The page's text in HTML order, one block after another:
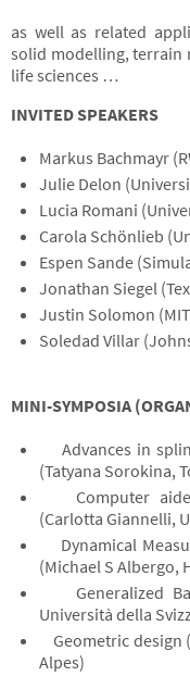
as well as related
solid modelling, terrain
life sciences …
INVITED SPEAKERS
Markus Bachmayr
Julie Delon
Lucia Romani
Carola Schönlieb
Espen Sande
Jonathan Siegel
Justin Solomon
Soledad Villar
MINI-SYMPOSIA
Advances in
(Tatyana Sorokina,
Computer
(Carlotta Giannelli,
Dynamical
(Michael S Albergo,
Generalized
Università della
Geometric design
Alpes)